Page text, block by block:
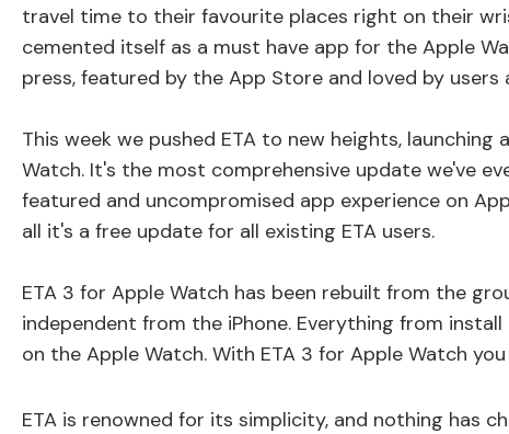
travel time to their favourite places right on their
cemented itself as a must have app for the Apple
press, featured by the App Store and loved by users
This week we pushed ETA to new heights,
Watch. It's the most comprehensive update we've
featured and uncompromised app experience on
all it's a free update for all existing ETA users.
ETA 3 for Apple Watch has been rebuilt from the
independent from the iPhone. Everything from
on the Apple Watch. With ETA 3 for Apple Watch
ETA is renowned for its simplicity, and nothing has